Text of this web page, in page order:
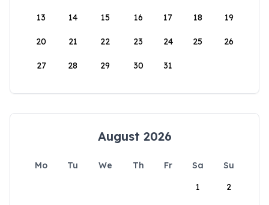
13 14 15 16 17 18 19
20 21 22 23 24 25 26
27 28 29 30 31
August 2026
Mo Tu We Th Fr Sa
Su
1
2